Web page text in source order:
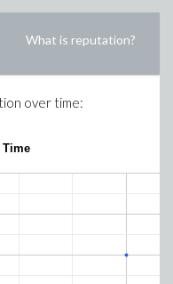
What is reputation?
over time:
Time